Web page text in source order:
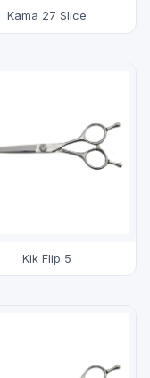
Kama 27 Slice
Kik Flip 5